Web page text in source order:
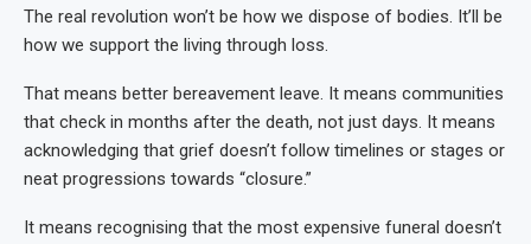
The real revolution won’t be how we dispose of bodies. It’ll be
how we support the living through loss.
That means better bereavement leave. It means communities
that check in months after the death, not just days. It means
acknowledging that grief doesn’t follow timelines or stages or
neat progressions towards “closure.”
It means recognising that the most expensive funeral doesn’t